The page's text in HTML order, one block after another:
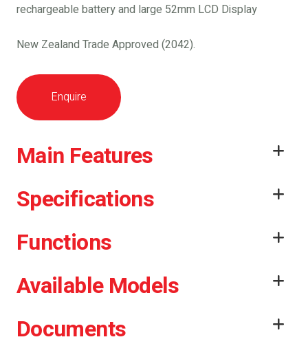
rechargeable battery and large 52mm LCD Display
New Zealand Trade Approved (2042).
Enquire
Main Features
Specifications
Functions
Available Models
Documents